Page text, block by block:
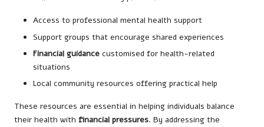
Access to professional mental health support
Support groups that encourage shared experiences
Financial guidance customised for health-related
situations
Local community resources offering practical help
These resources are essential in helping individuals balance
their health with financial pressures. By addressing the